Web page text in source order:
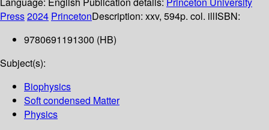
Press2024 PrincetonDescription: xxv, 594p. col. illISBN:
9780691191300 (HB)
Subject(s):
Biophysics
Soft condensed Matter
Physics